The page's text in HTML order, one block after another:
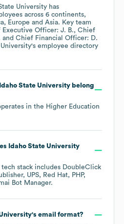
University has
across 6 continents,
Europe Asia. Key team
Executive Officer: J. B.
Chief
Chief Financial Officer: D.
University's employee directory
Idaho State Universitybelong
in the Higher Education
Idaho State University
tech stack includes DoubleClick
UPS Red Hat
PHP
Bot Manager.
's email format?